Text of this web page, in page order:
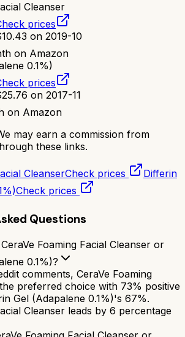
Cleanser
prices
10.43 on 2019-10
on Amazon
0.1%)
prices
25.76 on 2017-11
on Amazon
may earn a commission from
these links.
CleanserCheck prices
Differin
Check prices
Questions
Foaming Facial Cleanser or
0.1%)?
comments, CeraVe Foaming
preferred choice with 73% positive
Gel (Adapalene 0.1%)'s 67%.
Cleanser leads by 6 percentage